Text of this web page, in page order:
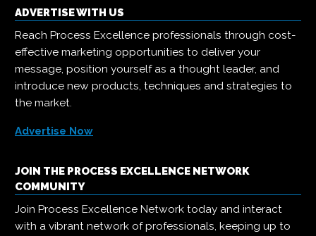
ADVERTISE WITH US
Reach Process Excellence professionals through cost-
effective marketing opportunities to deliver your
message, position yourself as a thought leader, and
introduce new products, techniques and strategies to
the market.
Advertise Now
JOIN THE PROCESS EXCELLENCE NETWORK
COMMUNITY
Join Process Excellence Network today and interact
with a vibrant network of professionals, keeping up to